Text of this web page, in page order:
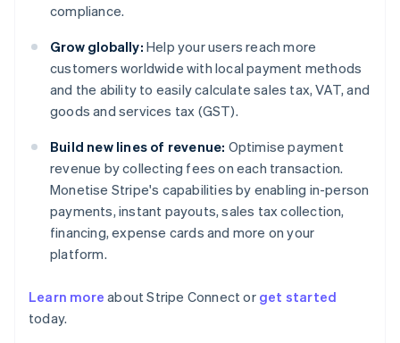
compliance.
Grow globally: Help your users reach more
customers worldwide with local payment methods
and the ability to easily calculate sales tax, VAT, and
goods and services tax (GST).
Build new lines of revenue: Optimise payment
revenue by collecting fees on each transaction.
Monetise Stripe's capabilities by enabling in-person
payments, instant payouts, sales tax collection,
financing, expense cards and more on your
platform.
Learn more about Stripe Connect or get started
today.
Australia
English